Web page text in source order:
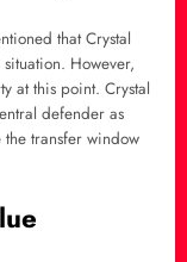
that Crystal
However,
at this point. Crystal
defender as
transfer window